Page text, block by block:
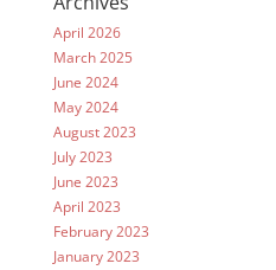
April 2026
March 2025
June 2024
May 2024
August 2023
July 2023
June 2023
April 2023
February 2023
January 2023